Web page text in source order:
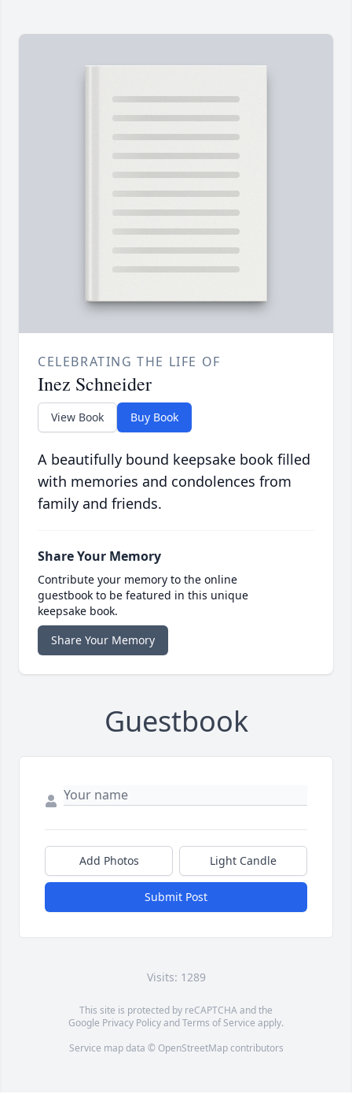
CELEBRATING THE LIFE OF
Inez Schneider
View Book Buy Book
A beautifully bound keepsake book filled
with memories and condolences from
family and friends.
Share Your Memory
Contribute your memory to the online
guestbook to be featured in this unique
keepsake book.
Share Your Memory
Guestbook
Add Photos Light Candle
Submit Post
Visits: 1289
This site is protected by reCAPTCHA and the
Google Privacy PolicyandTerms of Service apply.
Service map data © OpenStreetMapcontributors